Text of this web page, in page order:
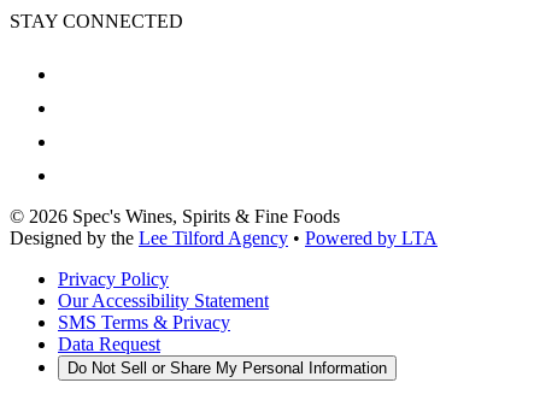
STAY CONNECTED
© 2026 Spec's Wines, Spirits & Fine Foods
Designed by the Lee Tilford Agency • Powered by LTA
Privacy Policy
Our Accessibility Statement
SMS Terms & Privacy
Data Request
Do Not Sell or Share My Personal Information